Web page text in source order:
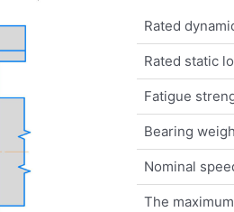
Rated
Rated static
Fatigue
Bearing
Nominal
The